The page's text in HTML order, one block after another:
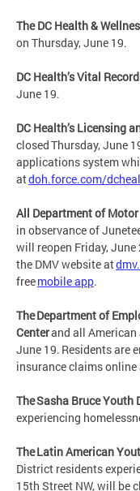
The DC Health &
on Thursday, June 19.
DC Health’s Vital
June 19.
DC Health’s Licensing
closed Thursday, June
applications system
atdoh.force.com/
All Department of
in observance of
will reopen Friday,
the DMV website at
freemobile app.
The Department of
Centerand all American
June 19. Residents are
insurance claims online
The Sasha Bruce Youth
experiencing
The Latin American
District residents
15th Street NW, will be